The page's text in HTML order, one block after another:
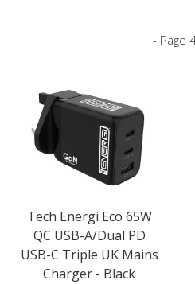
- Page
Tech Energi Eco 65W
QC USB-A/Dual PD
USB-C Triple UK Mains
Charger - Black